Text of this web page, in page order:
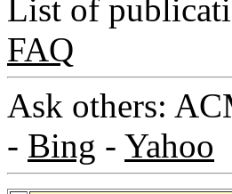
List of
FAQ
Ask others:
- Bing - Yahoo